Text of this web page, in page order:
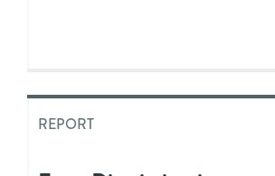
REPORT